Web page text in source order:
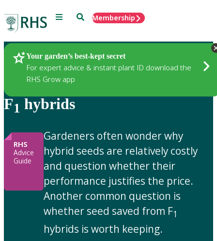
Menu SearchMembership
Your garden’s best-kept secret
For expert advice & instant plant ID download the
RHS Grow app
Gardening Advice
F1 hybrids
RHS
Advice
Guide
Gardeners often wonder why
hybrid seeds are relatively costly
and question whether their
performance justifies the price.
Another common question is
whether seed saved from F1
hybrids is worth keeping.